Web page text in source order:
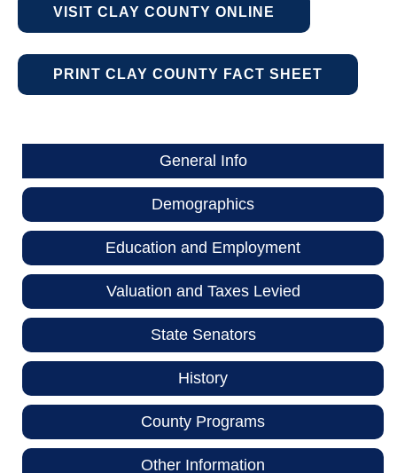
VISIT CLAY COUNTY ONLINE
PRINT CLAY COUNTY FACT SHEET
General Info
Demographics
Education and Employment
Valuation and Taxes Levied
State Senators
History
County Programs
Other Information